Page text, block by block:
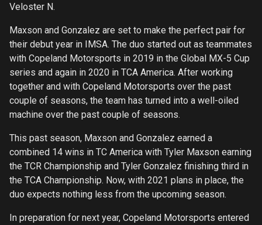
Veloster N.
Maxson and Gonzalez are set to make the perfect pair for
their debut year in IMSA. The duo started out as teammates
with Copeland Motorsports in 2019 in the Global MX-5 Cup
series and again in 2020 in TCA America. After working
together and with Copeland Motorsports over the past
couple of seasons, the team has turned into a well-oiled
machine over the past couple of seasons.
This past season, Maxson and Gonzalez earned a
combined 14 wins in TC America with Tyler Maxson earning
the TCR Championship and Tyler Gonzalez finishing third in
the TCA Championship. Now, with 2021 plans in place, the
duo expects nothing less from the upcoming season.
In preparation for next year, Copeland Motorsports entered